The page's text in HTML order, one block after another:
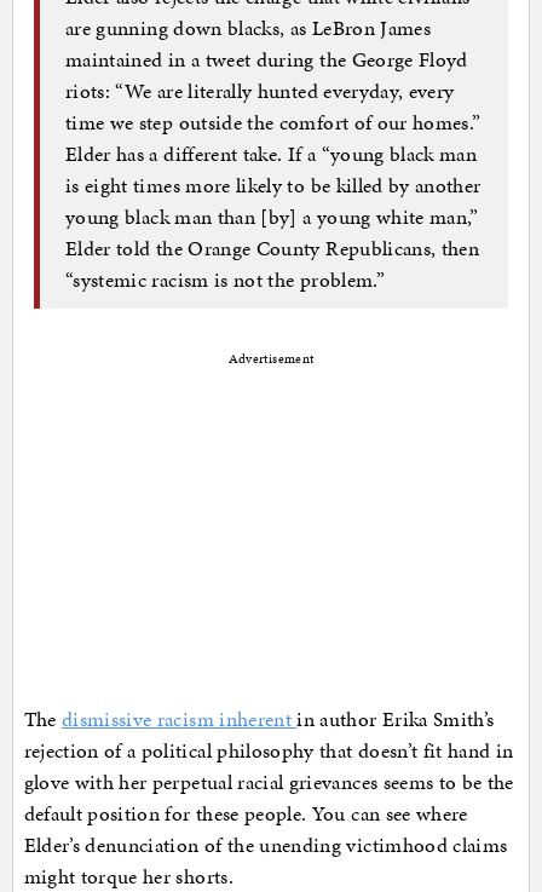
are gunning down blacks, as LeBron James
maintained in a tweet during the George Floyd
riots: “We are literally hunted everyday, every
time we step outside the comfort of our homes.”
Elder has a different take. If a “young black man
is eight times more likely to be killed by another
young black man than [by] a young white man,”
Elder told the Orange County Republicans, then
“systemic racism is not the problem.”
Advertisement
The dismissive racism inherentin author Erika Smith’s
rejection of a political philosophy that doesn’t fit hand in
glove with her perpetual racial grievances seems to be the
default position for these people. You can see where
Elder’s denunciation of the unending victimhood claims
might torque her shorts.